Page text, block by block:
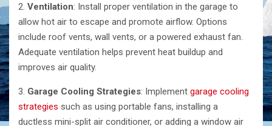
2. Ventilation: Install proper ventilation in the garage to
allow hot air to escape and promote airflow. Options
include roof vents, wall vents, or a powered exhaust fan.
Adequate ventilation helps prevent heat buildup and
improves air quality.
3. Garage Cooling Strategies: Implement garage cooling
strategies such as using portable fans, installing a
ductless mini-split air conditioner, or adding a window air